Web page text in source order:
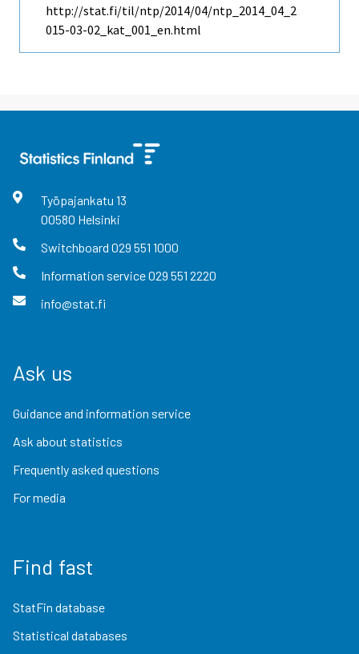
http://stat.fi/til/ntp/2014/04/ntp_2014_04_2
015-03-02_kat_001_en.html
Työpajankatu 13
00580 Helsinki
Switchboard 029 551 1000
Information service029 551 2220
info@stat.fi
Ask us
Guidance and information service
Ask about statistics
Frequently asked questions
For media
Find fast
StatFin database
Statistical databases